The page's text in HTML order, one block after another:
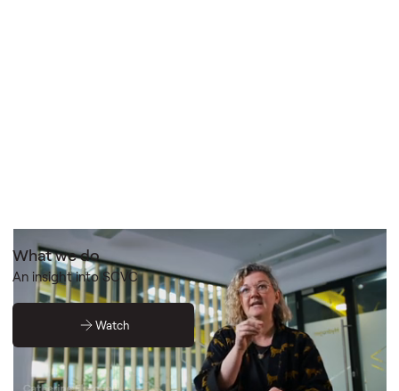
What we do
An insight into SCVC
Watch